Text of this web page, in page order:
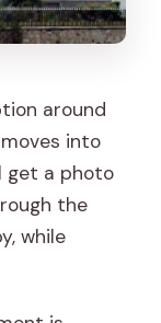
around
into
get a photo
the
while